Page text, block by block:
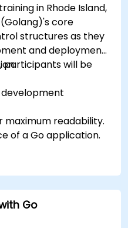
in Rhode Island,
core
structures as they
and deployment
participants will be
maximum readability.
of a Go application.
Go